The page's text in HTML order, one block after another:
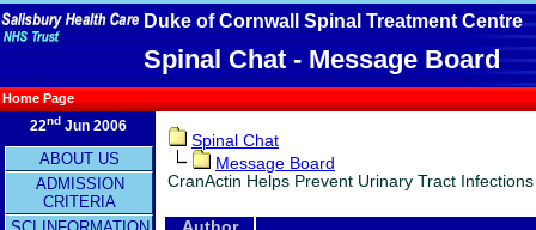
Duke of Cornwall Spinal Treatment Centre
Spinal Chat - Message Board
Home Page
22ndJun 2006
ABOUT US
ADMISSION
CRITERIA
Spinal Chat
Message Board
CranActin Helps Prevent Urinary Tract Infections